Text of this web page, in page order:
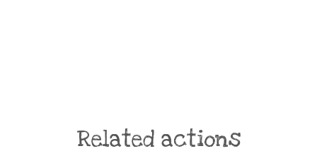
Related actions